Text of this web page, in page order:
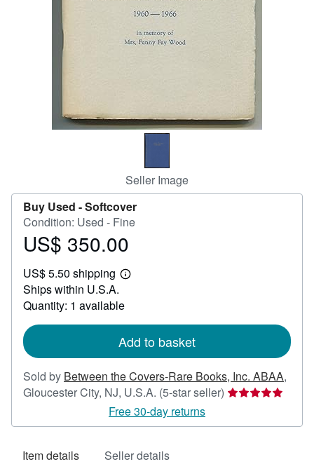
Seller Image
Buy Used -Softcover
Condition: Used - Fine
Price
350.00
US$ 350.00
US$ 5.50 shipping
Learn
shipping
Ships within U.S.A.
Quantity: 1 available
Add to basket
Sold by Between the Covers-Rare Books, Inc. ABAA,
Gloucester City, NJ, U.S.A. (5-star seller) Seller
5
Free 30-day returns
Item details Seller details